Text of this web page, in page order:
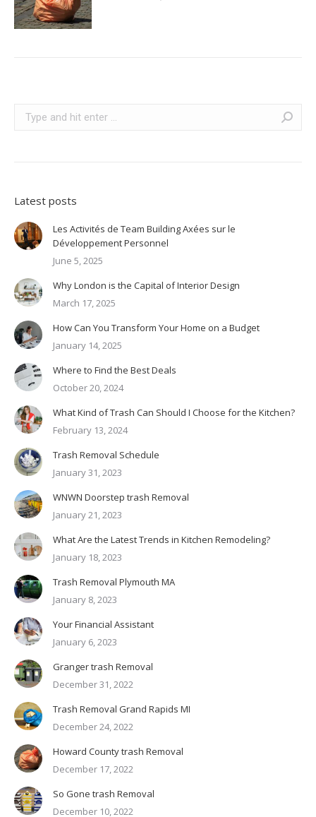
Search:
Latest posts
Les Activités de Team Building Axées sur le
Développement Personnel
June 5, 2025
Why London is the Capital of Interior Design
March 17, 2025
How Can You Transform Your Home on a Budget
January 14, 2025
Where to Find the Best Deals
October 20, 2024
What Kind of Trash Can Should I Choose for the Kitchen?
February 13, 2024
Trash Removal Schedule
January 31, 2023
WNWN Doorstep trash Removal
January 21, 2023
What Are the Latest Trends in Kitchen Remodeling?
January 18, 2023
Trash Removal Plymouth MA
January 8, 2023
Your Financial Assistant
January 6, 2023
Granger trash Removal
December 31, 2022
Trash Removal Grand Rapids MI
December 24, 2022
Howard County trash Removal
December 17, 2022
So Gone trash Removal
December 10, 2022